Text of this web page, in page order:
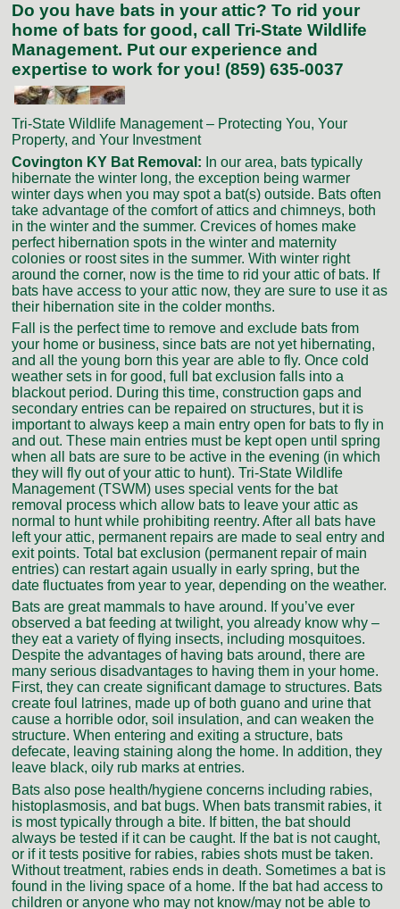
Do you have bats in your attic? To rid your
home of bats for good, call Tri-State Wildlife
Management. Put our experience and
expertise to work for you! (859) 635-0037
Tri-State Wildlife Management – Protecting You, Your
Property, and Your Investment
Covington KY Bat Removal: In our area, bats typically
hibernate the winter long, the exception being warmer
winter days when you may spot a bat(s) outside. Bats often
take advantage of the comfort of attics and chimneys, both
in the winter and the summer. Crevices of homes make
perfect hibernation spots in the winter and maternity
colonies or roost sites in the summer. With winter right
around the corner, now is the time to rid your attic of bats. If
bats have access to your attic now, they are sure to use it as
their hibernation site in the colder months.
Fall is the perfect time to remove and exclude bats from
your home or business, since bats are not yet hibernating,
and all the young born this year are able to fly. Once cold
weather sets in for good, full bat exclusion falls into a
blackout period. During this time, construction gaps and
secondary entries can be repaired on structures, but it is
important to always keep a main entry open for bats to fly in
and out. These main entries must be kept open until spring
when all bats are sure to be active in the evening (in which
they will fly out of your attic to hunt). Tri-State Wildlife
Management (TSWM) uses special vents for the bat
removal process which allow bats to leave your attic as
normal to hunt while prohibiting reentry. After all bats have
left your attic, permanent repairs are made to seal entry and
exit points. Total bat exclusion (permanent repair of main
entries) can restart again usually in early spring, but the
date fluctuates from year to year, depending on the weather.
Bats are great mammals to have around. If you’ve ever
observed a bat feeding at twilight, you already know why –
they eat a variety of flying insects, including mosquitoes.
Despite the advantages of having bats around, there are
many serious disadvantages to having them in your home.
First, they can create significant damage to structures. Bats
create foul latrines, made up of both guano and urine that
cause a horrible odor, soil insulation, and can weaken the
structure. When entering and exiting a structure, bats
defecate, leaving staining along the home. In addition, they
leave black, oily rub marks at entries.
Bats also pose health/hygiene concerns including rabies,
histoplasmosis, and bat bugs. When bats transmit rabies, it
is most typically through a bite. If bitten, the bat should
always be tested if it can be caught. If the bat is not caught,
or if it tests positive for rabies, rabies shots must be taken.
Without treatment, rabies ends in death. Sometimes a bat is
found in the living space of a home. If the bat had access to
children or anyone who may not know/may not be able to